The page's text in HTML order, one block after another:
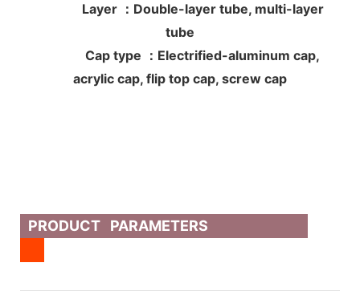
Layer ：Double-layer tube, multi-layer
tube
Cap type ：Electrified-aluminum cap,
acrylic cap, flip top cap, screw cap
PRODUCT PARAMETERS